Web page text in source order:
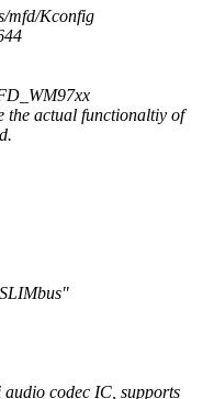
mfd/Kconfig
the actual functionaltiy of
codec IC, supports